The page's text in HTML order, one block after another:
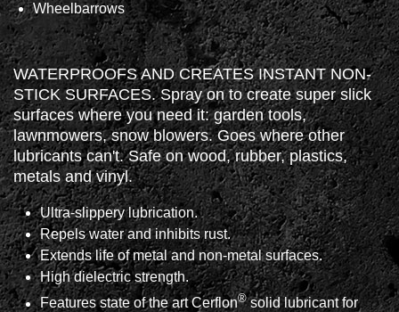
Wheelbarrows
WATERPROOFS AND CREATES INSTANT NON-
STICK SURFACES. Spray on to create super slick
surfaces where you need it: garden tools,
lawnmowers, snow blowers. Goes where other
lubricants can't. Safe on wood, rubber, plastics,
metals and vinyl.
Ultra-slippery lubrication.
Repels water and inhibits rust.
Extends life of metal and non-metal surfaces.
High dielectric strength.
Features state of the art Cerflon®solid lubricant for